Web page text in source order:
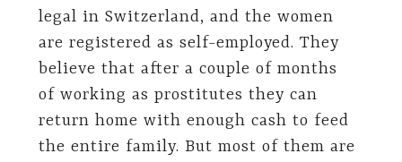
legal in Switzerland, and the women
are registered as self-employed. They
believe that after a couple of months
of working as prostitutes they can
return home with enough cash to feed
the entire family. But most of them are